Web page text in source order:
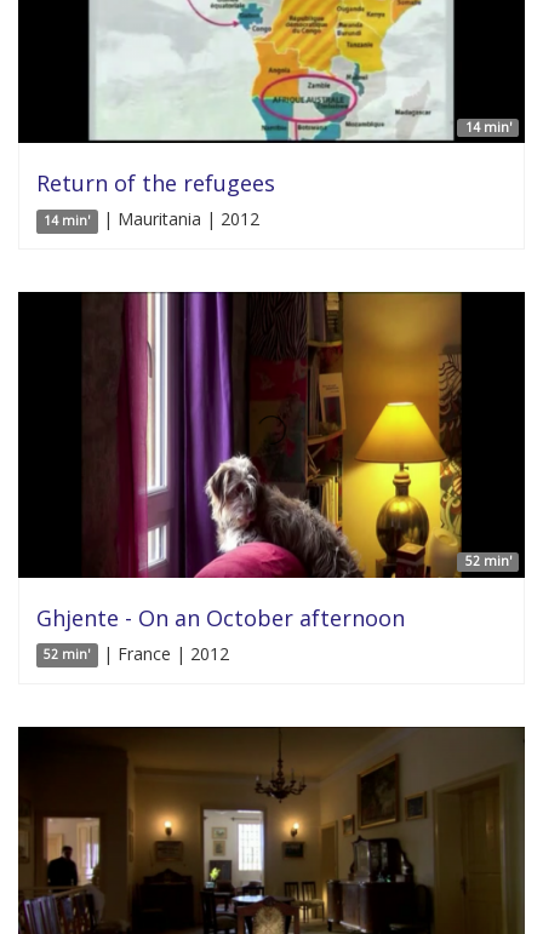
14 min'
Return of the refugees
14 min' | Mauritania | 2012
52 min'
Ghjente - On an October afternoon
52 min' | France | 2012